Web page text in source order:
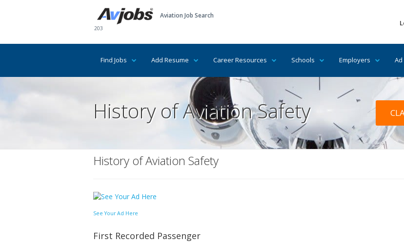
203
Aviation Job Search
Find Jobs Add Resume Career Resources Schools Employers
History of Aviation Safety
History of Aviation Safety
See Your Ad Here
First Recorded Passenger